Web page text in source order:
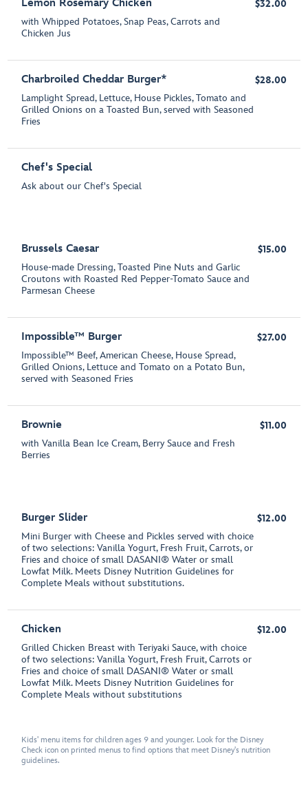
Lemon Rosemary Chicken
with Whipped Potatoes, Snap Peas, Carrots and
Chicken Jus
$32.00
Charbroiled Cheddar Burger*
Lamplight Spread, Lettuce, House Pickles, Tomato and
Grilled Onions on a Toasted Bun, served with Seasoned
Fries
$28.00
Chef's Special
Ask about our Chef's Special
Brussels Caesar
House-made Dressing, Toasted Pine Nuts and Garlic
Croutons with Roasted Red Pepper-Tomato Sauce and
Parmesan Cheese
$15.00
Impossible™ Burger
Impossible™ Beef, American Cheese, House Spread,
Grilled Onions, Lettuce and Tomato on a Potato Bun,
served with Seasoned Fries
$27.00
Brownie
with Vanilla Bean Ice Cream, Berry Sauce and Fresh
Berries
$11.00
Burger Slider
Mini Burger with Cheese and Pickles served with choice
of two selections: Vanilla Yogurt, Fresh Fruit, Carrots, or
Fries and choice of small DASANI® Water or small
Lowfat Milk. Meets Disney Nutrition Guidelines for
Complete Meals without substitutions.
$12.00
Chicken
Grilled Chicken Breast with Teriyaki Sauce, with choice
of two selections: Vanilla Yogurt, Fresh Fruit, Carrots or
Fries and choice of small DASANI® Water or small
Lowfat Milk. Meets Disney Nutrition Guidelines for
Complete Meals without substitutions
$12.00
Kids' menu items for children ages 9 and younger. Look for the Disney
Check icon on printed menus to find options that meet Disney's nutrition
guidelines.